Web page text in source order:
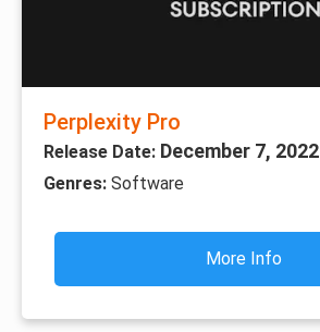
Perplexity Pro
Release Date: December 7, 2022
Genres: Software
More Info